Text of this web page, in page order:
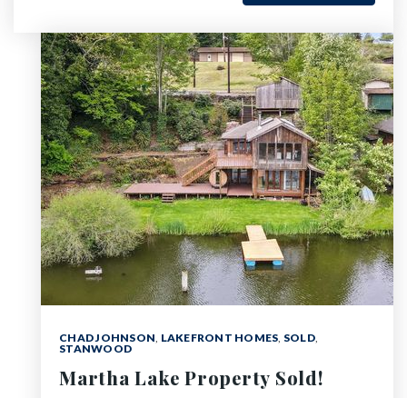
CHAD JOHNSON, LAKEFRONT HOMES, SOLD,
STANWOOD
Martha Lake Property Sold!